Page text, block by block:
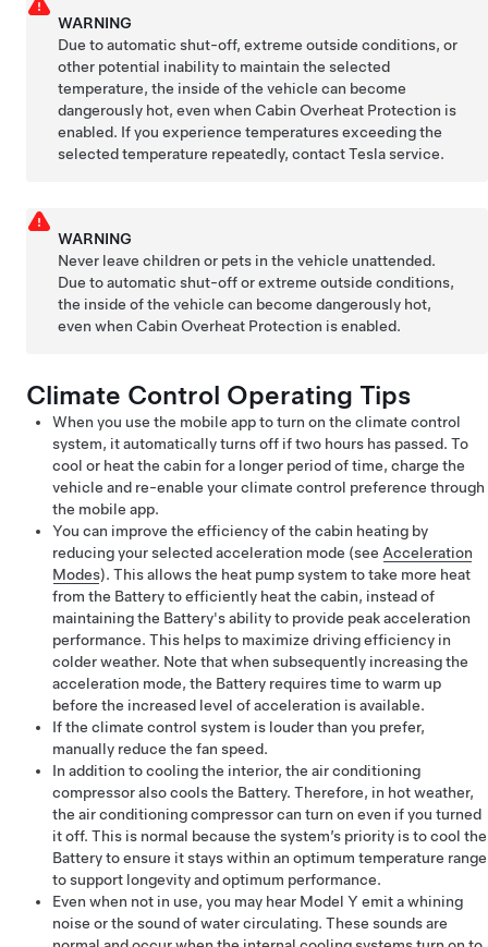
WARNING
Due to automatic shut-off, extreme outside conditions, or
other potential inability to maintain the selected
temperature, the inside of the vehicle can become
dangerously hot, even when Cabin Overheat Protection is
enabled. If you experience temperatures exceeding the
selected temperature repeatedly, contact Tesla service.
WARNING
Never leave children or pets in the vehicle unattended.
Due to automatic shut-off or extreme outside conditions,
the inside of the vehicle can become dangerously hot,
even when Cabin Overheat Protection is enabled.
Climate Control Operating Tips
When you use the mobile app to turn on the climate control
system, it automatically turns off if two hours has passed. To
cool or heat the cabin for a longer period of time, charge the
vehicle and re-enable your climate control preference through
the mobile app.
You can improve the efficiency of the cabin heating by
reducing your selected acceleration mode (see Acceleration
Modes). This allows the heat pump system to take more heat
from the Battery to efficiently heat the cabin, instead of
maintaining the Battery's ability to provide peak acceleration
performance. This helps to maximize driving efficiency in
colder weather. Note that when subsequently increasing the
acceleration mode, the Battery requires time to warm up
before the increased level of acceleration is available.
If the climate control system is louder than you prefer,
manually reduce the fan speed.
In addition to cooling the interior, the air conditioning
compressor also cools the Battery. Therefore, in hot weather,
the air conditioning compressor can turn on even if you turned
it off. This is normal because the system’s priority is to cool the
Battery to ensure it stays within an optimum temperature range
to support longevity and optimum performance.
Even when not in use, you may hear Model Y emit a whining
noise or the sound of water circulating. These sounds are